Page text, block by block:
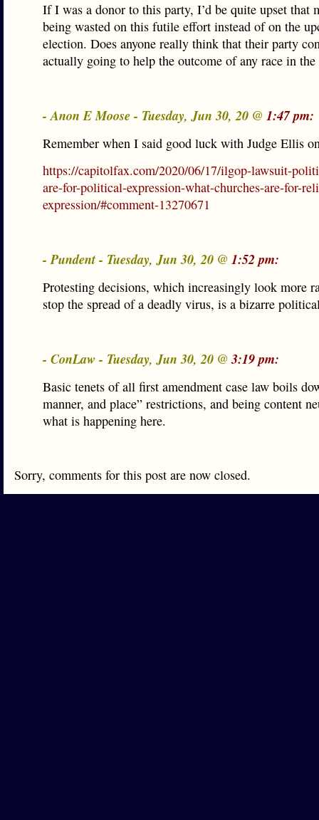
If I was a donor to this party, I’d be quite upset that
being wasted on this futile effort instead of on the
election. Does anyone really think that their party
actually going to help the outcome of any race in
- Anon E Moose - Tuesday, Jun 30, 20 @ 1:47 pm:
Remember when I said good luck with Judge Ellis
https://capitolfax.com/2020/06/17/ilgop-lawsuit-
are-for-political-expression-what-churches-are-for-
expression/#comment-13270671
- Pundent - Tuesday, Jun 30, 20 @ 1:52 pm:
Protesting decisions, which increasingly look more
stop the spread of a deadly virus, is a bizarre
- ConLaw - Tuesday, Jun 30, 20 @3:19 pm:
Basic tenets of all first amendment case law boils
manner, and place” restrictions, and being content
what is happening here.
Sorry, comments for this post are now closed.